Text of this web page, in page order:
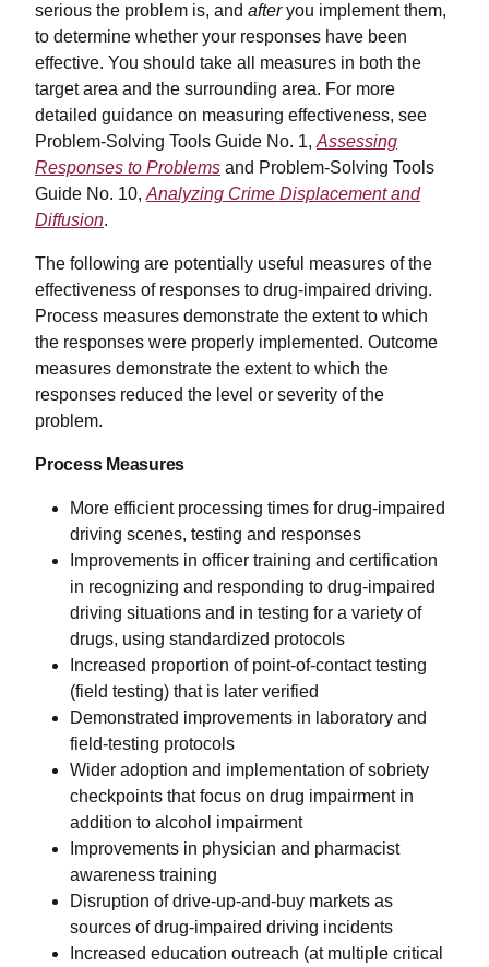
serious the problem is, and afteryou implement them,
to determine whether your responses have been
effective. You should take all measures in both the
target area and the surrounding area. For more
detailed guidance on measuring effectiveness, see
Problem-Solving Tools Guide No. 1, Assessing
Responses to Problems and Problem-Solving Tools
Guide No. 10, Analyzing Crime Displacement and
Diffusion.
The following are potentially useful measures of the
effectiveness of responses to drug-impaired driving.
Process measures demonstrate the extent to which
the responses were properly implemented. Outcome
measures demonstrate the extent to which the
responses reduced the level or severity of the
problem.
Process Measures
More efficient processing times for drug-impaired
driving scenes, testing and responses
Improvements in officer training and certification
in recognizing and responding to drug-impaired
driving situations and in testing for a variety of
drugs, using standardized protocols
Increased proportion of point-of-contact testing
(field testing) that is later verified
Demonstrated improvements in laboratory and
field-testing protocols
Wider adoption and implementation of sobriety
checkpoints that focus on drug impairment in
addition to alcohol impairment
Improvements in physician and pharmacist
awareness training
Disruption of drive-up-and-buy markets as
sources of drug-impaired driving incidents
Increased education outreach (at multiple critical